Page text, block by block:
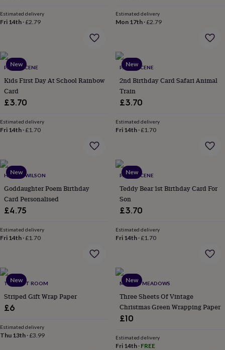
jewellery
giftsBirthstone
jewellery
Christophers
jewelleryAnxiety
ringsAugust
birthstone
jewellery
jewellery
everyday
top
jewellery
earringsJewellery
for
youWaterproof
jewelleryHomeHome
accessories
throwsCandles CushionsDoor
matsDoor
frames
&
organisation
furnishingsLightingMirrors
Cooking
and
accessoriesBottle
openersCheese
Estimated delivery
Fri 14th ·£2.79
Estimated delivery
Mon 17th·£2.79
New
PAPER SCENE
Kids First Day At School Rainbow
Card
£3.70
Estimated delivery
Fri 14th ·£1.70
New
PAPER SCENE
2nd Birthday Card Safari Animal
Train
£3.70
Estimated delivery
Fri 14th·£1.70
New
HOPE & WILSON
Goddaughter Poem Birthday
Card Personalised
£4.75
Estimated delivery
Fri 14th ·£1.70
New
PAPER SCENE
Teddy Bear 1st Birthday Card For
Son
£3.70
Estimated delivery
Fri 14th·£1.70
New
THE BEST ROOM
Striped Gift Wrap Paper
£6
Estimated delivery
Thu 13th ·£3.99
New
MAKING MEADOWS
Three Sheets Of Vintage
Christmas Green Wrapping Paper
£10
Estimated delivery
Fri 14th· FREE